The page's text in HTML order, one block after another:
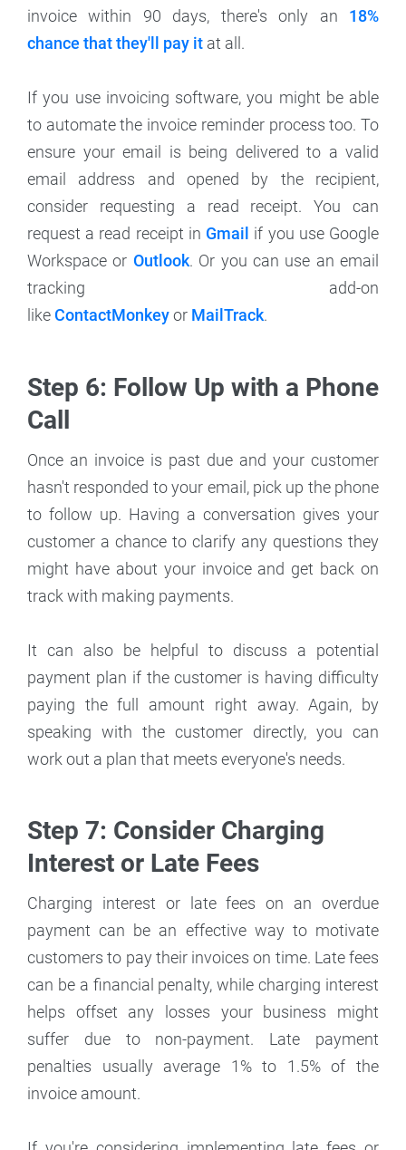
invoice within 90 days, there's only an 18%
chance that they'll pay it at all.
If you use invoicing software, you might be able
to automate the invoice reminder process too. To
ensure your email is being delivered to a valid
email address and opened by the recipient,
consider requesting a read receipt. You can
request a read receipt in Gmail if you use Google
Workspace or Outlook. Or you can use an email
tracking add-on
likeContactMonkeyor MailTrack.
Step 6: Follow Up with a Phone
Call
Once an invoice is past due and your customer
hasn't responded to your email, pick up the phone
to follow up. Having a conversation gives your
customer a chance to clarify any questions they
might have about your invoice and get back on
track with making payments.
It can also be helpful to discuss a potential
payment plan if the customer is having difficulty
paying the full amount right away. Again, by
speaking with the customer directly, you can
work out a plan that meets everyone's needs.
Step 7: Consider Charging
Interest or Late Fees
Charging interest or late fees on an overdue
payment can be an effective way to motivate
customers to pay their invoices on time. Late fees
can be a financial penalty, while charging interest
helps offset any losses your business might
suffer due to non-payment. Late payment
penalties usually average 1% to 1.5% of the
invoice amount.